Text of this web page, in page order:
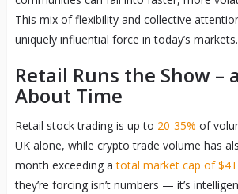
This mix of flexibility and collective
uniquely influential force in today’s markets.
Retail Runs the Show –
About Time
Retail stock trading is up to 20-35% of
UK alone, while crypto trade volume has
month exceeding atotal market cap of $4T
they’re forcing isn’t numbers — it’s